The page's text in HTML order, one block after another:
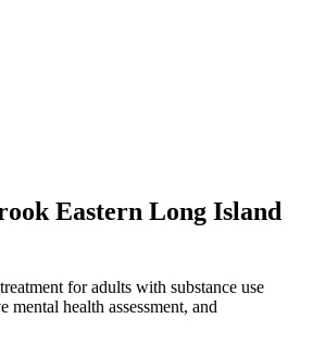
Eastern Long Island
for adults with substance use
mental health assessment, and